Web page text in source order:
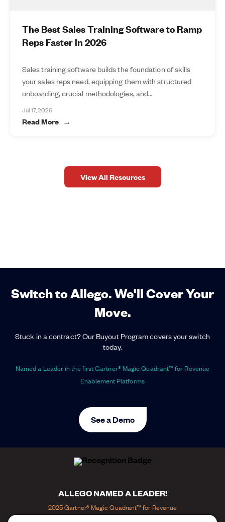
The Best Sales Training Software to Ramp
Reps Faster in 2026
Sales training software builds the foundation of skills
your sales reps need, equipping them with structured
onboarding, crucial methodologies, and...
Jul 17, 2026
Read More
View All Resources
Switch to Allego. We'll Cover Your
Move.
Stuck in a contract? Our Buyout Program covers your switch
today.
Named a Leader in the first Gartner® Magic Quadrant™ for Revenue
Enablement Platforms
See a Demo
ALLEGO NAMED A LEADER!
2025 Gartner® Magic Quadrant™ for Revenue
Enablement Platforms